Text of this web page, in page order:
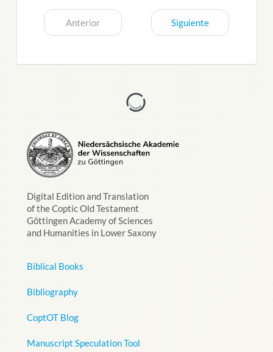
Anterior Siguiente
Digital Edition and Translation
of the Coptic Old Testament
Göttingen Academy of Sciences
and Humanities in Lower Saxony
Biblical Books
Bibliography
CoptOT Blog
Manuscript Speculation Tool